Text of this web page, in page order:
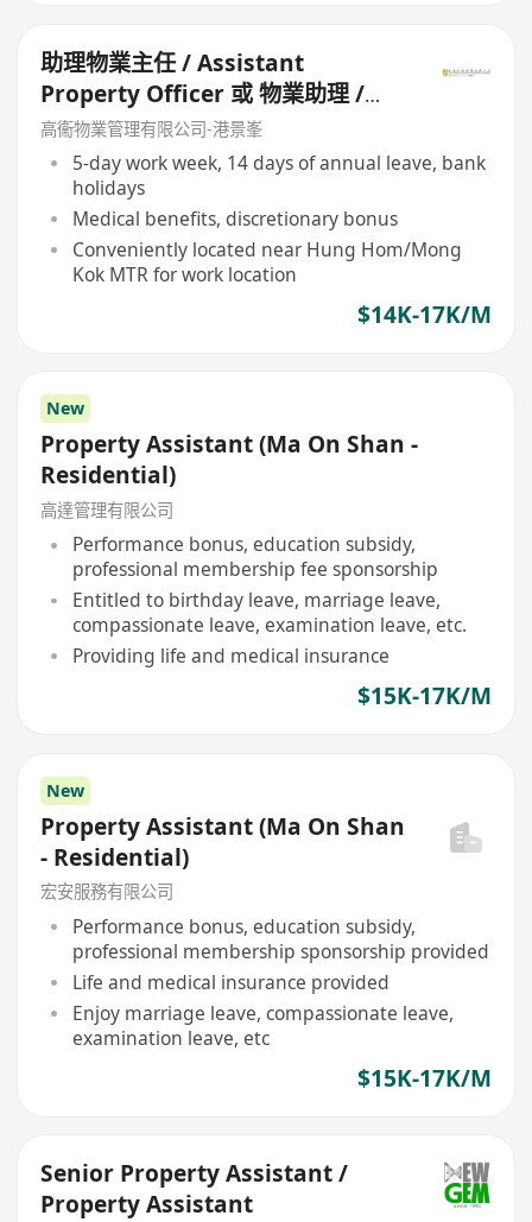
助理物業主任 / Assistant
Property Officer 或 物業助理 /
Property Assistant
高衞物業管理有限公司-港景峯
5-day work week, 14 days of annual leave, bank
holidays
Medical benefits, discretionary bonus
Conveniently located near Hung Hom/Mong
Kok MTR for work location
$14K-17K/M
New
Property Assistant (Ma On Shan -
Residential)
高達管理有限公司
Performance bonus, education subsidy,
professional membership fee sponsorship
Entitled to birthday leave, marriage leave,
compassionate leave, examination leave, etc.
Providing life and medical insurance
$15K-17K/M
New
Property Assistant (Ma On Shan
- Residential)
宏安服務有限公司
Performance bonus, education subsidy,
professional membership sponsorship provided
Life and medical insurance provided
Enjoy marriage leave, compassionate leave,
examination leave, etc
$15K-17K/M
Senior Property Assistant /
Property Assistant